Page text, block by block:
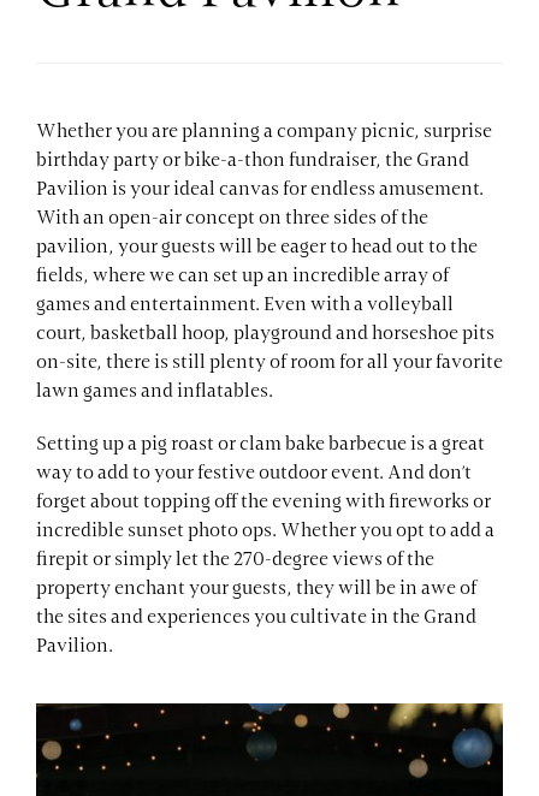
Whether you are planning a company picnic, surprise
birthday party or bike-a-thon fundraiser, the Grand
Pavilion is your ideal canvas for endless amusement.
With an open-air concept on three sides of the
pavilion, your guests will be eager to head out to the
fields, where we can set up an incredible array of
games and entertainment. Even with a volleyball
court, basketball hoop, playground and horseshoe pits
on-site, there is still plenty of room for all your favorite
lawn games and inflatables.
Setting up a pig roast or clam bake barbecue is a great
way to add to your festive outdoor event. And don’t
forget about topping off the evening with fireworks or
incredible sunset photo ops. Whether you opt to add a
firepit or simply let the 270-degree views of the
property enchant your guests, they will be in awe of
the sites and experiences you cultivate in the Grand
Pavilion.